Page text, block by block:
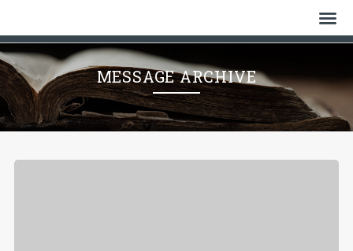
Home
Who We Are
History
MESSAGE ARCHIVE